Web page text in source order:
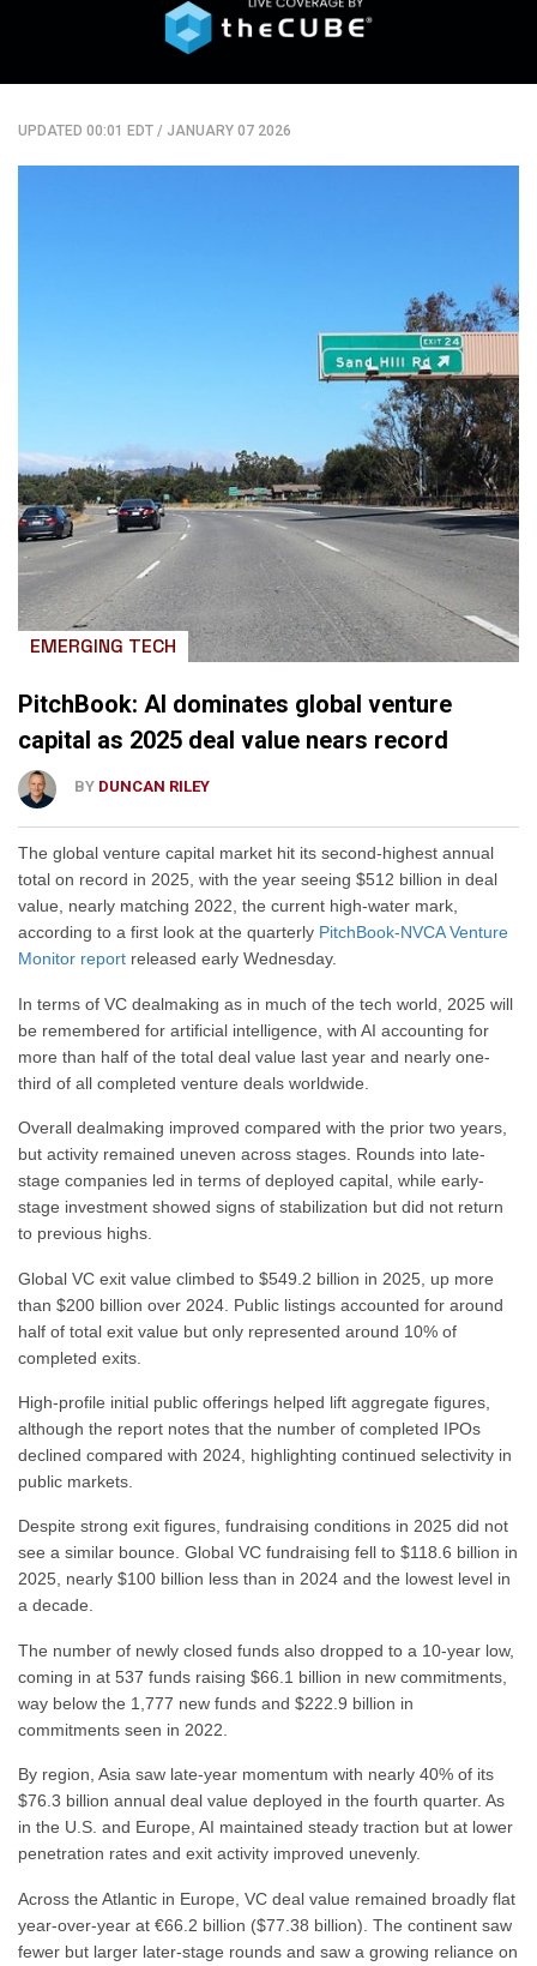
UPDATED 00:01 EDT / JANUARY 07 2026
EMERGING TECH
PitchBook: AI dominates global venture
capital as 2025 deal value nears record
BY DUNCAN RILEY
The global venture capital market hit its second-highest annual
total on record in 2025, with the year seeing $512 billion in deal
value, nearly matching 2022, the current high-water mark,
according to a first look at the quarterly PitchBook-NVCA Venture
Monitor report released early Wednesday.
In terms of VC dealmaking as in much of the tech world, 2025 will
be remembered for artificial intelligence, with AI accounting for
more than half of the total deal value last year and nearly one-
third of all completed venture deals worldwide.
Overall dealmaking improved compared with the prior two years,
but activity remained uneven across stages. Rounds into late-
stage companies led in terms of deployed capital, while early-
stage investment showed signs of stabilization but did not return
to previous highs.
Global VC exit value climbed to $549.2 billion in 2025, up more
than $200 billion over 2024. Public listings accounted for around
half of total exit value but only represented around 10% of
completed exits.
High-profile initial public offerings helped lift aggregate figures,
although the report notes that the number of completed IPOs
declined compared with 2024, highlighting continued selectivity in
public markets.
Despite strong exit figures, fundraising conditions in 2025 did not
see a similar bounce. Global VC fundraising fell to $118.6 billion in
2025, nearly $100 billion less than in 2024 and the lowest level in
a decade.
The number of newly closed funds also dropped to a 10-year low,
coming in at 537 funds raising $66.1 billion in new commitments,
way below the 1,777 new funds and $222.9 billion in
commitments seen in 2022.
By region, Asia saw late-year momentum with nearly 40% of its
$76.3 billion annual deal value deployed in the fourth quarter. As
in the U.S. and Europe, AI maintained steady traction but at lower
penetration rates and exit activity improved unevenly.
Across the Atlantic in Europe, VC deal value remained broadly flat
year-over-year at €66.2 billion ($77.38 billion). The continent saw
fewer but larger later-stage rounds and saw a growing reliance on